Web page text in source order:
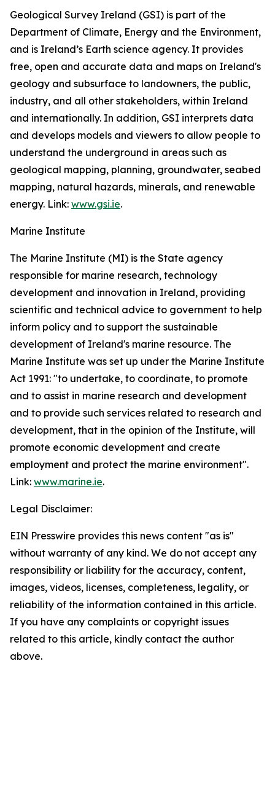
Geological Survey Ireland (GSI) is part of the
Department of Climate, Energy and the Environment,
and is Ireland’s Earth science agency. It provides
free, open and accurate data and maps on Ireland's
geology and subsurface to landowners, the public,
industry, and all other stakeholders, within Ireland
and internationally. In addition, GSI interprets data
and develops models and viewers to allow people to
understand the underground in areas such as
geological mapping, planning, groundwater, seabed
mapping, natural hazards, minerals, and renewable
energy. Link: www.gsi.ie.
Marine Institute
The Marine Institute (MI) is the State agency
responsible for marine research, technology
development and innovation in Ireland, providing
scientific and technical advice to government to help
inform policy and to support the sustainable
development of Ireland's marine resource. The
Marine Institute was set up under the Marine Institute
Act 1991: "to undertake, to coordinate, to promote
and to assist in marine research and development
and to provide such services related to research and
development, that in the opinion of the Institute, will
promote economic development and create
employment and protect the marine environment".
Link: www.marine.ie.
Legal Disclaimer:
EIN Presswire provides this news content "as is"
without warranty of any kind. We do not accept any
responsibility or liability for the accuracy, content,
images, videos, licenses, completeness, legality, or
reliability of the information contained in this article.
If you have any complaints or copyright issues
related to this article, kindly contact the author
above.